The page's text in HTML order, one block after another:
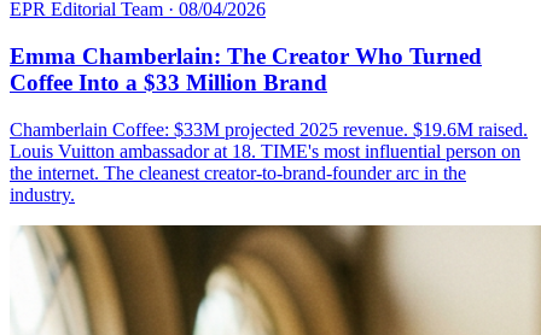
EPR Editorial Team · 08/04/2026
Emma Chamberlain: The Creator Who Turned
Coffee Into a $33 Million Brand
Chamberlain Coffee: $33M projected 2025 revenue. $19.6M raised.
Louis Vuitton ambassador at 18. TIME's most influential person on
the internet. The cleanest creator-to-brand-founder arc in the
industry.